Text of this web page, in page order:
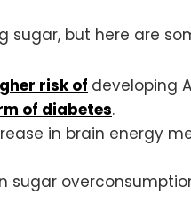
but here are
risk of developing
of diabetes.
in brain energy
sugar